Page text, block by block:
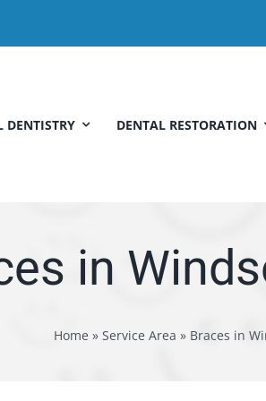
DENTISTRY DENTAL RESTORATION
in
Home » Service Area » Braces in